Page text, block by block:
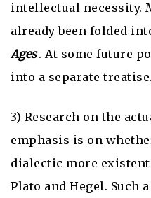
intellectual necessity.
already been folded
Ages . At some future
into a separate treatise.
3) Research on the
emphasis is on
dialectic more
Plato and Hegel. Such